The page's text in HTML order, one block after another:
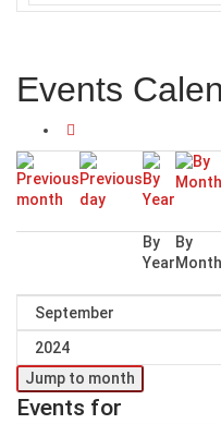
Events
By
Year
By
Month
Jump to month
Events for